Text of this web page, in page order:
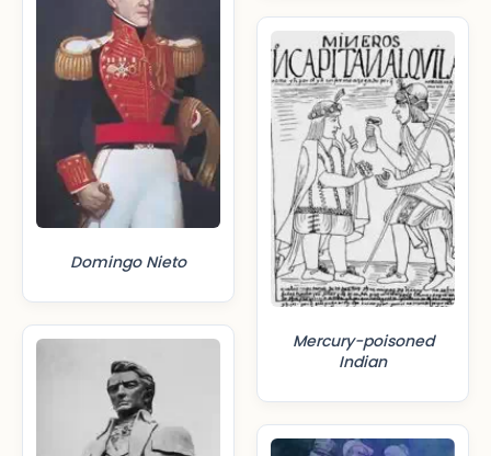
Domingo Nieto
Mercury-poisoned
Indian